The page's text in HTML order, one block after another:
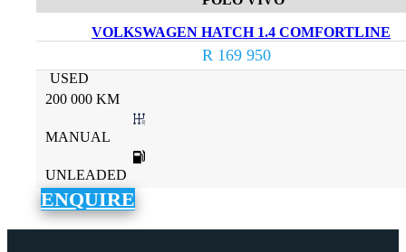
VOLKSWAGEN HATCH 1.4 COMFORTLINE
R 169 950
USED
200 000 KM
MANUAL
UNLEADED
ENQUIRE